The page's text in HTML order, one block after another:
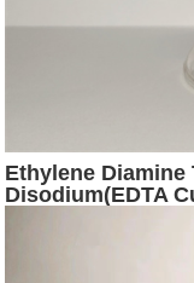
Ethylene
Disodium(EDTA